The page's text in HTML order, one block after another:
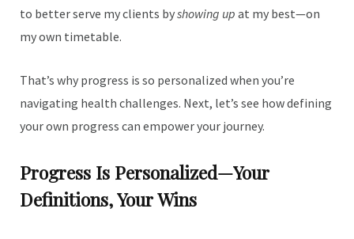
to better serve my clients byshowing up at my best—on
my own timetable.
That’s why progress is so personalized when you’re
navigating health challenges. Next, let’s see how defining
your own progress can empower your journey.
Progress Is Personalized—Your
Definitions, Your Wins